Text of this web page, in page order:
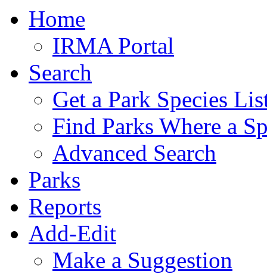
Home
IRMA Portal
Search
Get a Park Species
Find Parks Where a
Advanced Search
Parks
Reports
Add-Edit
Make a Suggestion